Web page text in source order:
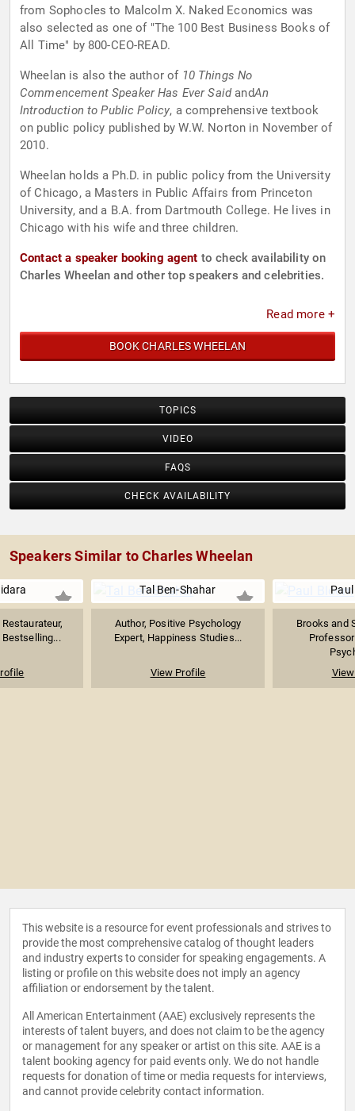
from Sophocles to Malcolm X. Naked Economics was
also selected as one of "The 100 Best Business Books of
All Time" by 800-CEO-READ.
Wheelan is also the author of 10 Things No
Commencement Speaker Has Ever SaidandAn
Introduction to Public Policy, a comprehensive textbook
on public policy published by W.W. Norton in November of
2010.
Wheelan holds a Ph.D. in public policy from the University
of Chicago, a Masters in Public Affairs from Princeton
University, and a B.A. from Dartmouth College. He lives in
Chicago with his wife and three children.
Contact a speaker booking agent to check availability on
Charles Wheelan and other top speakers and celebrities.
Read more +
BOOK CHARLES WHEELAN
TOPICS
VIDEO
FAQS
CHECK AVAILABILITY
Speakers Similar to Charles Wheelan
Bestselling...
Tal Ben-Shahar
Author, Positive Psychology
Expert, Happiness Studies...
View Profile
Brooks and
This website is a resource for event professionals and strives to
provide the most comprehensive catalog of thought leaders
and industry experts to consider for speaking engagements. A
listing or profile on this website does not imply an agency
affiliation or endorsement by the talent.
All American Entertainment (AAE) exclusively represents the
interests of talent buyers, and does not claim to be the agency
or management for any speaker or artist on this site. AAE is a
talent booking agency for paid events only. We do not handle
requests for donation of time or media requests for interviews,
and cannot provide celebrity contact information.